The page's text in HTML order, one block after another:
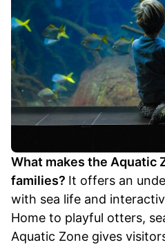
What makes the Aquatic
families? It offers an
with sea life and
Home to playful otters,
Aquatic Zone gives